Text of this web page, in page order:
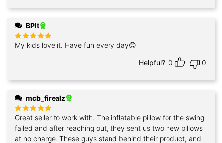
BPlt
Rated5
out of 5
My kids love it. Have fun every day😊
Helpful? 0 0
mcb_firealz
Rated5
out of 5
Great seller to work with. The inflatable pillow for the swing
failed and after reaching out, they sent us two new pillows
at no charge. These guys stand behind their product, and